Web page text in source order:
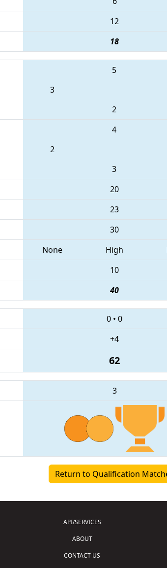
12
18
5
3
2
4
2
3
20
23
30
None High
10
40
0 • 0
+4
62
3
Return to Qualification
API/SERVICES
ABOUT
CONTACT US